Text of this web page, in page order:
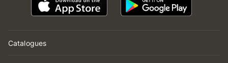
Catalogues